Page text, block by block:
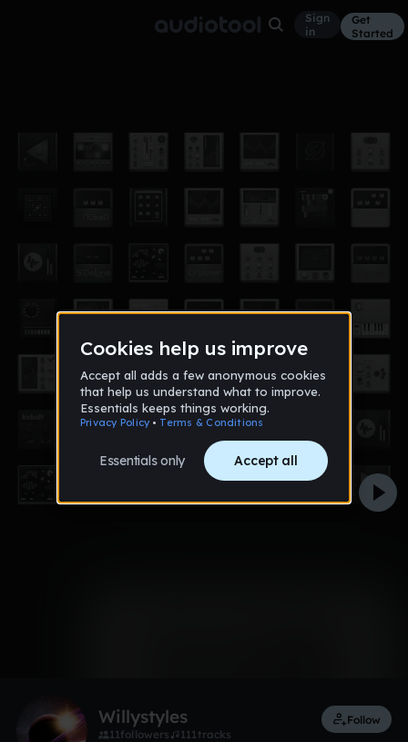
Sign
in
Get
Started
Willystyles
11followers 111 tracks
Follow